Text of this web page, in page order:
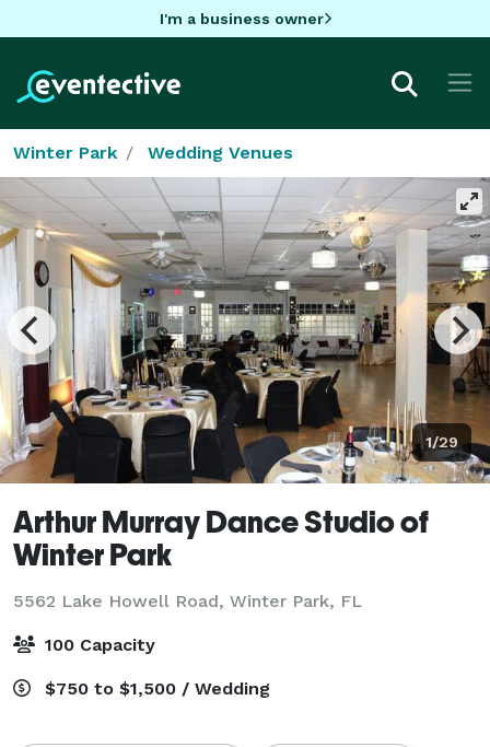
I'm a business owner
Winter Park Wedding Venues
1/29
Arthur Murray Dance Studio of
Winter Park
5562 Lake Howell Road, Winter Park, FL
100 Capacity
$750 to $1,500 / Wedding